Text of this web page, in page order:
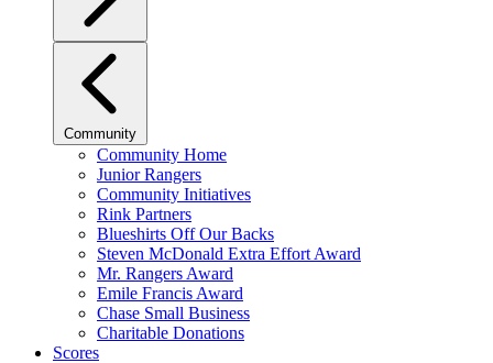
Community
Community Home
Junior Rangers
Community Initiatives
Rink Partners
Blueshirts Off Our Backs
Steven McDonald Extra Effort Award
Mr. Rangers Award
Emile Francis Award
Chase Small Business
Charitable Donations
Scores